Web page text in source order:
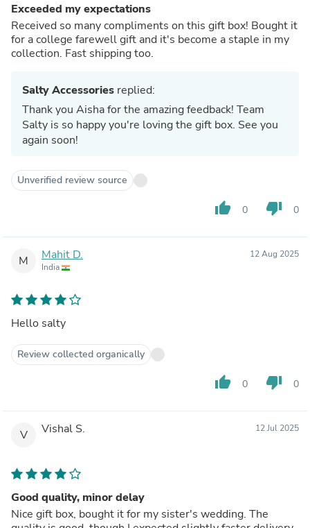
Exceeded my expectations
Received so many compliments on this gift box! Bought it
for a college farewell gift and it's become a staple in my
collection. Fast shipping too.
Salty Accessories replied:
Thank you Aisha for the amazing feedback! Team
Salty is so happy you're loving the gift box. See you
again soon!
Unverified review source
thumb_up 0 thumb_down 0
M Mahit D.
India
12 Aug 2025
Hello salty
Review collected organically
thumb_up 0 thumb_down 0
V Vishal S. 12 Jul 2025
Good quality, minor delay
Nice gift box, bought it for my sister's wedding. The